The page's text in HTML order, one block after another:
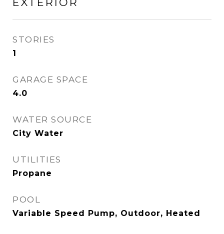
STORIES
1
GARAGE SPACE
4.0
WATER SOURCE
City Water
UTILITIES
Propane
POOL
Variable Speed Pump, Outdoor, Heated